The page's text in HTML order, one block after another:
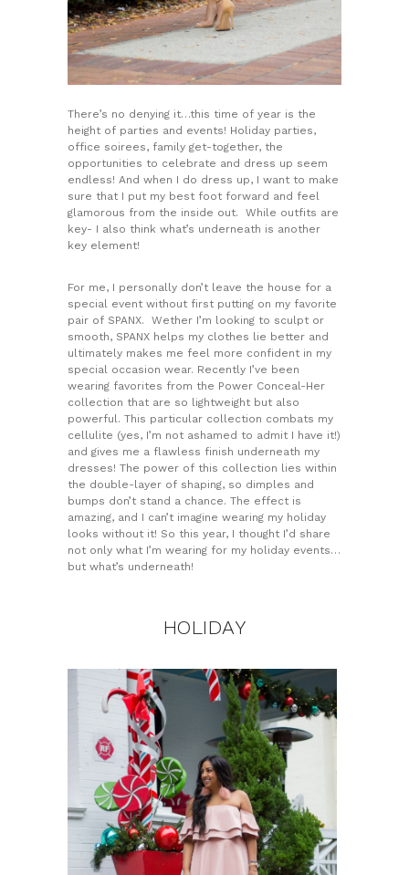
There’s no denying it…this time of year is the
height of parties and events! Holiday parties,
office soirees, family get-together, the
opportunities to celebrate and dress up seem
endless! And when I do dress up, I want to make
sure that I put my best foot forward and feel
glamorous from the inside out. While outfits are
key- I also think what’s underneath is another
key element!
For me, I personally don’t leave the house for a
special event without first putting on my favorite
pair of SPANX. Wether I’m looking to sculpt or
smooth, SPANX helps my clothes lie better and
ultimately makes me feel more confident in my
special occasion wear. Recently I’ve been
wearing favorites from the Power Conceal-Her
collection that are so lightweight but also
powerful. This particular collection combats my
cellulite (yes, I’m not ashamed to admit I have it!)
and gives me a flawless finish underneath my
dresses! The power of this collection lies within
the double-layer of shaping, so dimples and
bumps don’t stand a chance. The effect is
amazing, and I can’t imagine wearing my holiday
looks without it! So this year, I thought I’d share
not only what I’m wearing for my holiday events…
but what’s underneath!
HOLIDAY